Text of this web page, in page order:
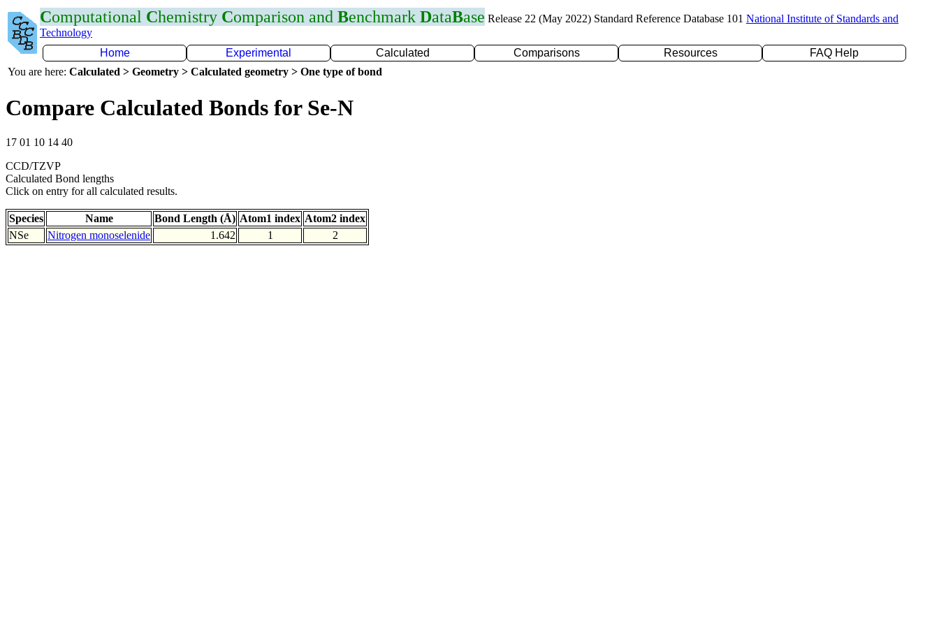
Computational Chemistry Comparison and Benchmark DataBase Release 22 (May 2022) Standard Reference Database 101 National Institute of Standards and
Technology
Home
Experimental Calculated Comparisons Resources
FAQ Help
You are here: Calculated > Geometry > Calculated geometry > One type of bond
Compare Calculated Bonds for Se-N
17 01 10 14 40
CCD/TZVP
Calculated Bond lengths
Click on entry for all calculated results.
Species Name Bond Length (Å) Atom1 index Atom2 index
NSe
Nitrogen monoselenide 1.642 1 2